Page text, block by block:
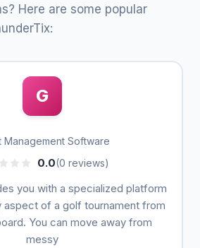
Here are some popular
G
Management Software
0.0(0 reviews)
you with a specialized platform
aspect of a golf tournament from
You can move away from
messy